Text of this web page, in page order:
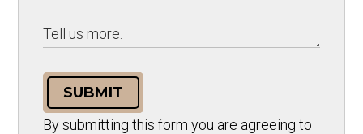
SUBMIT
By submitting this form you are agreeing to